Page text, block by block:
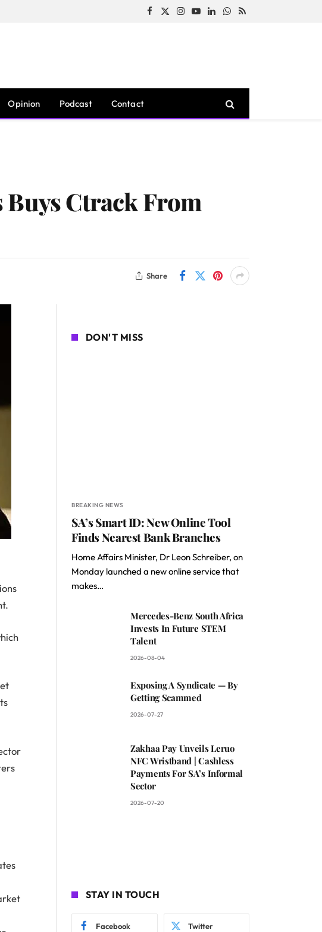
Facebook
X
Instagram
YouTubeLinkedInWhatsApp
RSS
Opinion Podcast Contact
Buys Ctrack From
Share
DON'T MISS
BREAKING NEWS
SA’s Smart ID: New Online Tool
Finds Nearest Bank Branches
Home Affairs Minister, Dr Leon Schreiber, on
Monday launched a new online service that
makes…
Mercedes-Benz South Africa
Invests In Future STEM
Talent
2026-08-04
Exposing A Syndicate — By
Getting Scammed
2026-07-27
Zakhaa Pay Unveils Leruo
NFC Wristband | Cashless
Payments For SA’s Informal
Sector
2026-07-20
STAY IN TOUCH
Facebook Twitter